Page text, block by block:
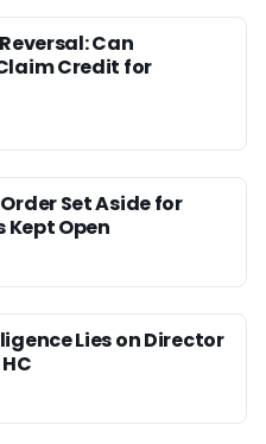
Can
Credit for
Order Set Aside for
Kept Open
Lies on Director